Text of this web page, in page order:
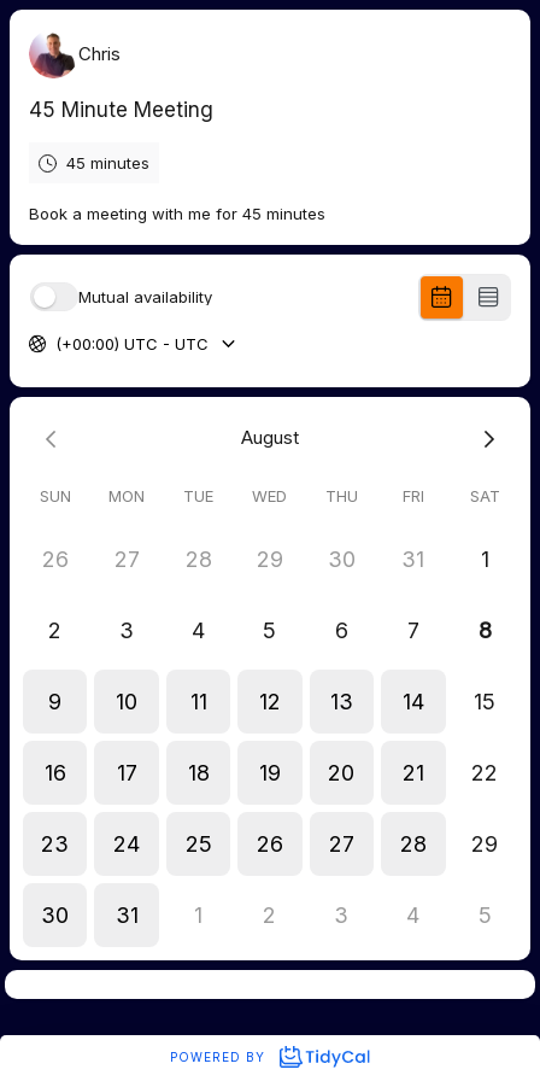
Chris
45 Minute Meeting
45 minutes
Book a meeting with me for 45 minutes
Mutual availability
(+00:00) UTC - UTC
August
SUN MON TUE WED THU FRI SAT
26 27 28 29 30 31 1
2 3 4 5 6 7 8
9 10 11 12 13 14 15
16 17 18 19 20 21 22
23 24 25 26 27 28 29
30 31 1 2 3 4 5
POWERED BY